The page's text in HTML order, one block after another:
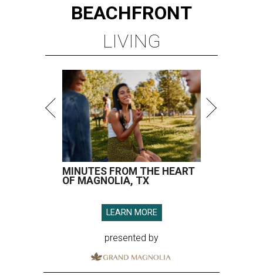
BEACHFRONT
LIVING
MINUTES FROM THE HEART
OF MAGNOLIA, TX
LEARN MORE
presented by